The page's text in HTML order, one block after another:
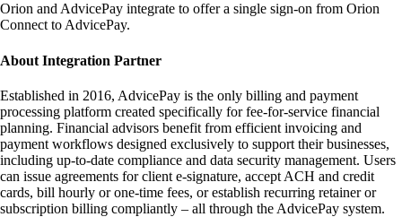
Orion and AdvicePay integrate to offer a single sign-on from Orion
Connect to AdvicePay.
About Integration Partner
Established in 2016, AdvicePay is the only billing and payment
processing platform created specifically for fee-for-service financial
planning. Financial advisors benefit from efficient invoicing and
payment workflows designed exclusively to support their businesses,
including up-to-date compliance and data security management. Users
can issue agreements for client e-signature, accept ACH and credit
cards, bill hourly or one-time fees, or establish recurring retainer or
subscription billing compliantly – all through the AdvicePay system.